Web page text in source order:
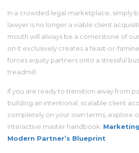
In a crowded legal marketplace, simply
lawyer is no longer a viable client
mouth will always be a cornerstone of
on it exclusively creates a feast-or-
forces equity partners onto a stressful
treadmill.
If you are ready to transition away from
building an intentional, scalable client
completely on your own terms, explore
interactive master handbook:
Modern Partner’s Blueprint.